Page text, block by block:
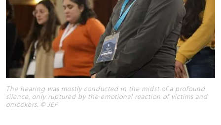
The hearing was mostly conducted in the midst of a profound
silence, only ruptured by the emotional reaction of victims and
onlookers. © JEP